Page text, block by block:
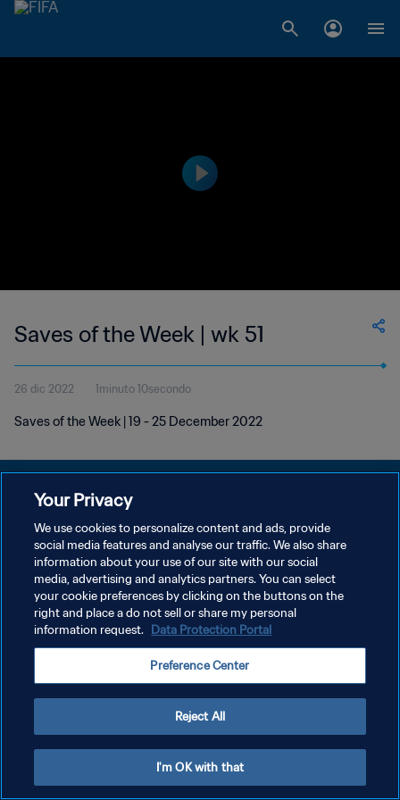
Saves of the Week | wk 51
26 dic 2022 1minuto 10secondo
Saves of the Week | 19 - 25 December 2022
PRIVACY POLICY
TERMINI DI SERVIZIO
GESTISCI LE TUE PREFERENZE PER I COOKIES
Copyright © 1994 - 2026 FIFA. Tutti i diritti riservati.
Your Privacy
We use cookies to personalize content and ads, provide
social media features and analyse our traffic. We also share
information about your use of our site with our social
media, advertising and analytics partners. You can select
your cookie preferences by clicking on the buttons on the
right and place a do not sell or share my personal
information request. Data Protection Portal
Preference Center
Reject All
I'm OK with that